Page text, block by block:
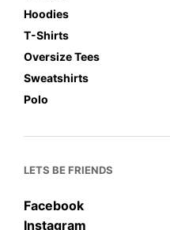
Hoodies
T-Shirts
Oversize Tees
Sweatshirts
Polo
LETS BE FRIENDS
Facebook
Instagram